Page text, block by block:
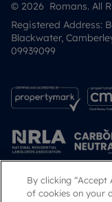
© 2026 Romans. All
Registered Address:
Blackwater,
09939099
Popular Searches
By clicking “Accept
of cookies on your